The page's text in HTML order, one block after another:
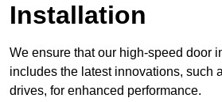
Installation
We ensure that our high-speed door
includes the latest innovations, such
drives, for enhanced performance.